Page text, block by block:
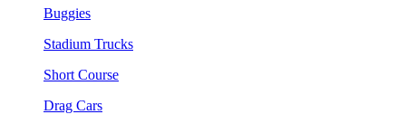
Buggies
Stadium Trucks
Short Course
Drag Cars